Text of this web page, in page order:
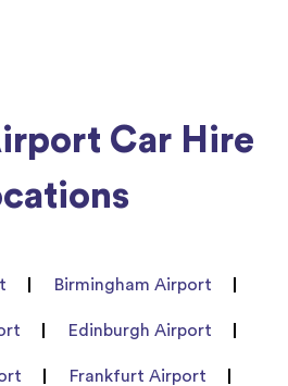
Car Hire
Birmingham Airport
Edinburgh Airport
Frankfurt Airport